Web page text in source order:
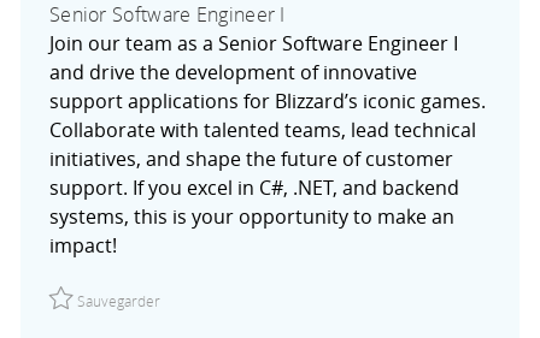
Senior Software Engineer I
Join our team as a Senior Software Engineer I
and drive the development of innovative
support applications for Blizzard’s iconic games.
Collaborate with talented teams, lead technical
initiatives, and shape the future of customer
support. If you excel in C#, .NET, and backend
systems, this is your opportunity to make an
impact!
Sauvegarder